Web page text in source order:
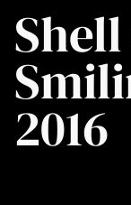
2016